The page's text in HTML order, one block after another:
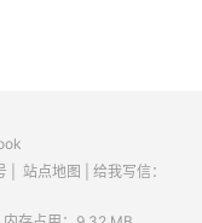
站点地图
给我写信：